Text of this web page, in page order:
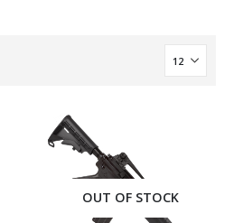
OUT OF STOCK